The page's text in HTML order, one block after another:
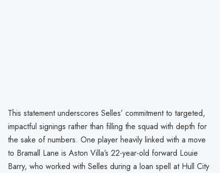
This statement underscores Selles’ commitment to targeted,
impactful signings rather than filling the squad with depth for
the sake of numbers. One player heavily linked with a move
to Bramall Lane is Aston Villa’s 22-year-old forward Louie
Barry, who worked with Selles during a loan spell at Hull City